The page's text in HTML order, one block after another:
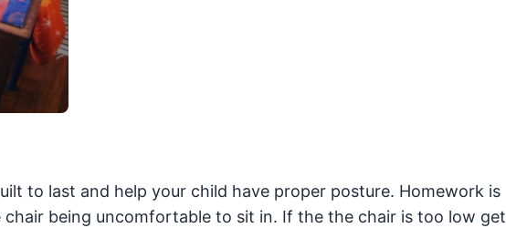
to last and help your child have proper posture. Homework is
being uncomfortable to sit in. If the the chair is too low get